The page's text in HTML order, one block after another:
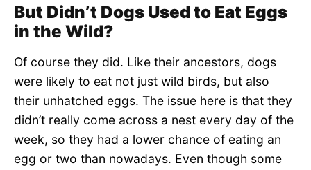
But Didn’t Dogs Used to Eat Eggs
in the Wild?
Of course they did. Like their ancestors, dogs
were likely to eat not just wild birds, but also
their unhatched eggs. The issue here is that they
didn’t really come across a nest every day of the
week, so they had a lower chance of eating an
egg or two than nowadays. Even though some